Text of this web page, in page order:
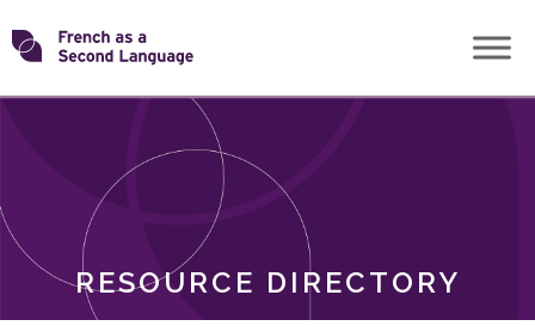
Skip
toTransforming
RESOURCE DIRECTORY
ROLES